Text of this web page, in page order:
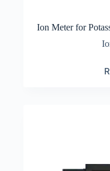
Ion Meter for